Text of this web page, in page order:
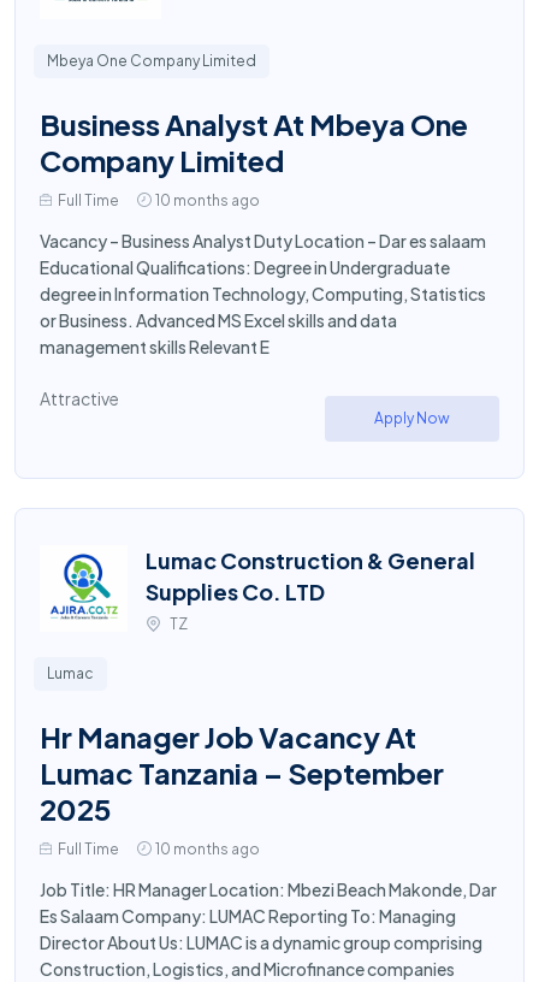
Mbeya One Company Limited
Business Analyst At Mbeya One
Company Limited
Full Time 10 months ago
Vacancy – Business Analyst Duty Location – Dar es salaam
Educational Qualifications: Degree in Undergraduate
degree in Information Technology, Computing, Statistics
or Business. Advanced MS Excel skills and data
management skills Relevant E
Attractive
Apply Now
Lumac Construction & General
Supplies Co. LTD
TZ
Lumac
Hr Manager Job Vacancy At
Lumac Tanzania – September
2025
Full Time 10 months ago
Job Title: HR Manager Location: Mbezi Beach Makonde, Dar
Es Salaam Company: LUMAC Reporting To: Managing
Director About Us: LUMAC is a dynamic group comprising
Construction, Logistics, and Microfinance companies